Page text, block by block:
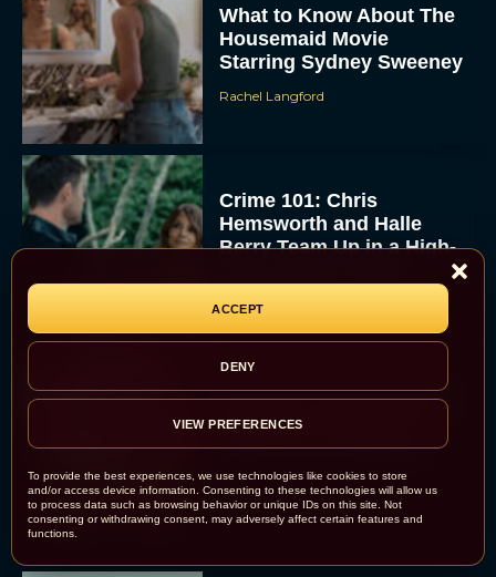
To provide the best experiences, we use technologies like cookies to store
and/or access device information. Consenting to these technologies will allow us
to process data such as browsing behavior or unique IDs on this site. Not
consenting or withdrawing consent, may adversely affect certain features and
functions.
ACCEPT
DENY
VIEW PREFERENCES
What to Know About The
Housemaid Movie
Starring Sydney Sweeney
Rachel Langford
Crime 101: Chris
Hemsworth and Halle
Berry Team Up in a High-
‘Bugonia’ Hosted A Bald-
Only Early Screening
Event in Los Angeles
JT